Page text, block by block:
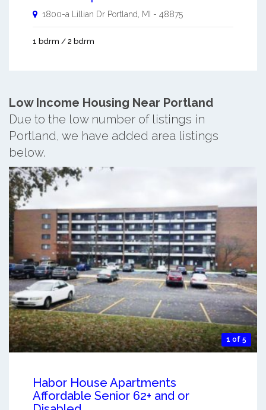
1800-a Lillian Dr Portland MI - 48875
1 bdrm / 2 bdrm
Low Income Housing Near Portland
Due to the low number of listings in
Portland, we have added area listings
below.
1 of 5
Habor House Apartments
Affordable Senior 62+ and or